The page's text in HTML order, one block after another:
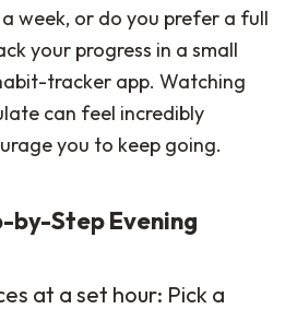
week, or do you prefer a full
your progress in a small
tracker app. Watching
can feel incredibly
you to keep going.
at a set hour: Pick a